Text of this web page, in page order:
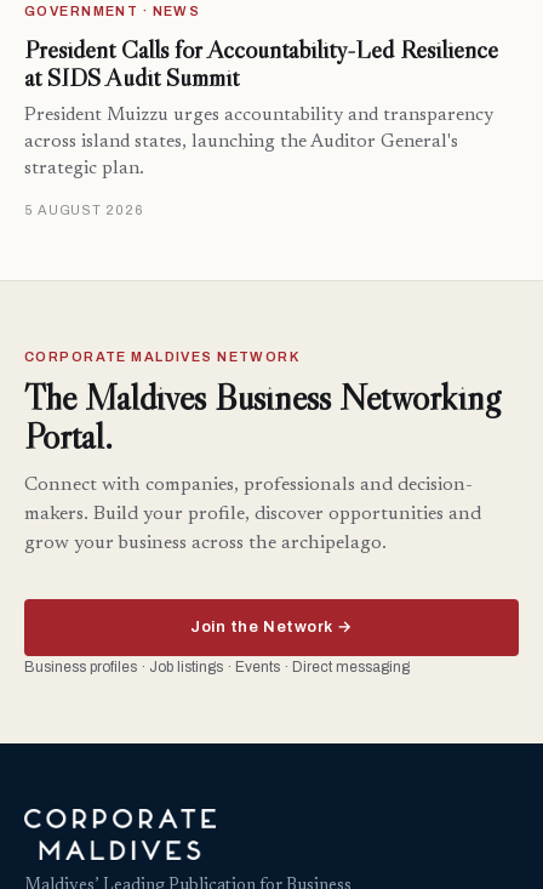
GOVERNMENT · NEWS
President Calls for Accountability-Led Resilience
at SIDS Audit Summit
President Muizzu urges accountability and transparency
across island states, launching the Auditor General's
strategic plan.
5 AUGUST 2026
CORPORATE MALDIVES NETWORK
The Maldives Business Networking
Portal.
Connect with companies, professionals and decision-
makers. Build your profile, discover opportunities and
grow your business across the archipelago.
Join the Network →
Business profiles · Job listings · Events · Direct messaging